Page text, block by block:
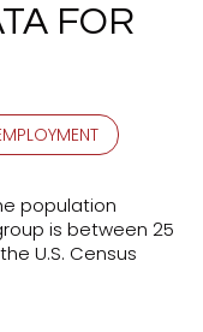
FOR
population
is between 25
U.S. Census